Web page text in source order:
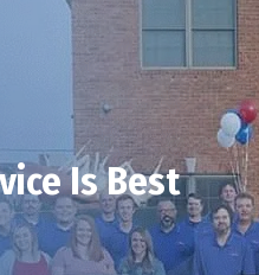
Is Best